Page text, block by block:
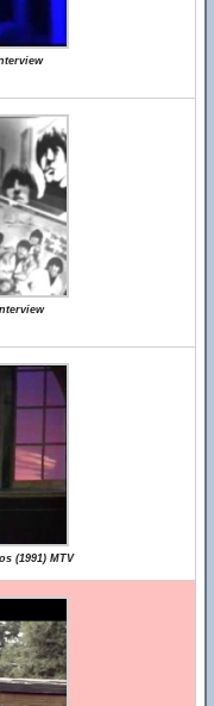
(1991) MTV